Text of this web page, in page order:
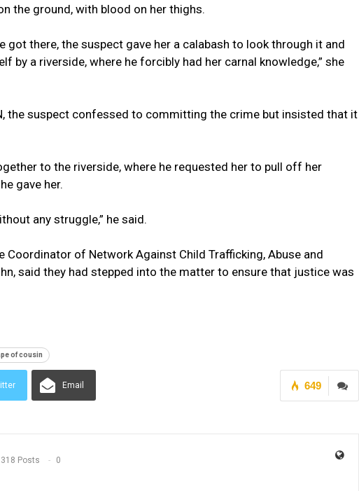
the ground, with blood on her thighs.
got there, the suspect gave her a calabash to look through it and
by a riverside, where he forcibly had her carnal knowledge,” she
the suspect confessed to committing the crime but insisted that it
to the riverside, where he requested her to pull off her
gave her.
any struggle,” he said.
Coordinator of Network Against Child Trafficking, Abuse and
said they had stepped into the matter to ensure that justice was
of cousin
649
Email
Posts 0